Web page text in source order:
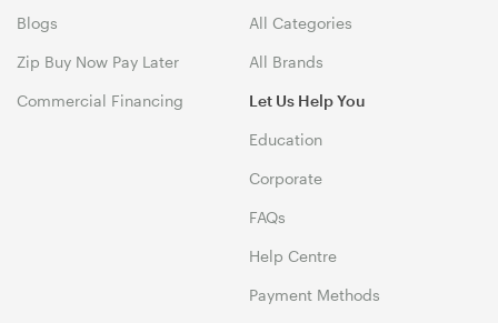
Blogs
Zip Buy Now Pay Later
Commercial Financing
All Categories
All Brands
Let Us Help You
Education
Corporate
FAQs
Help Centre
Payment Methods